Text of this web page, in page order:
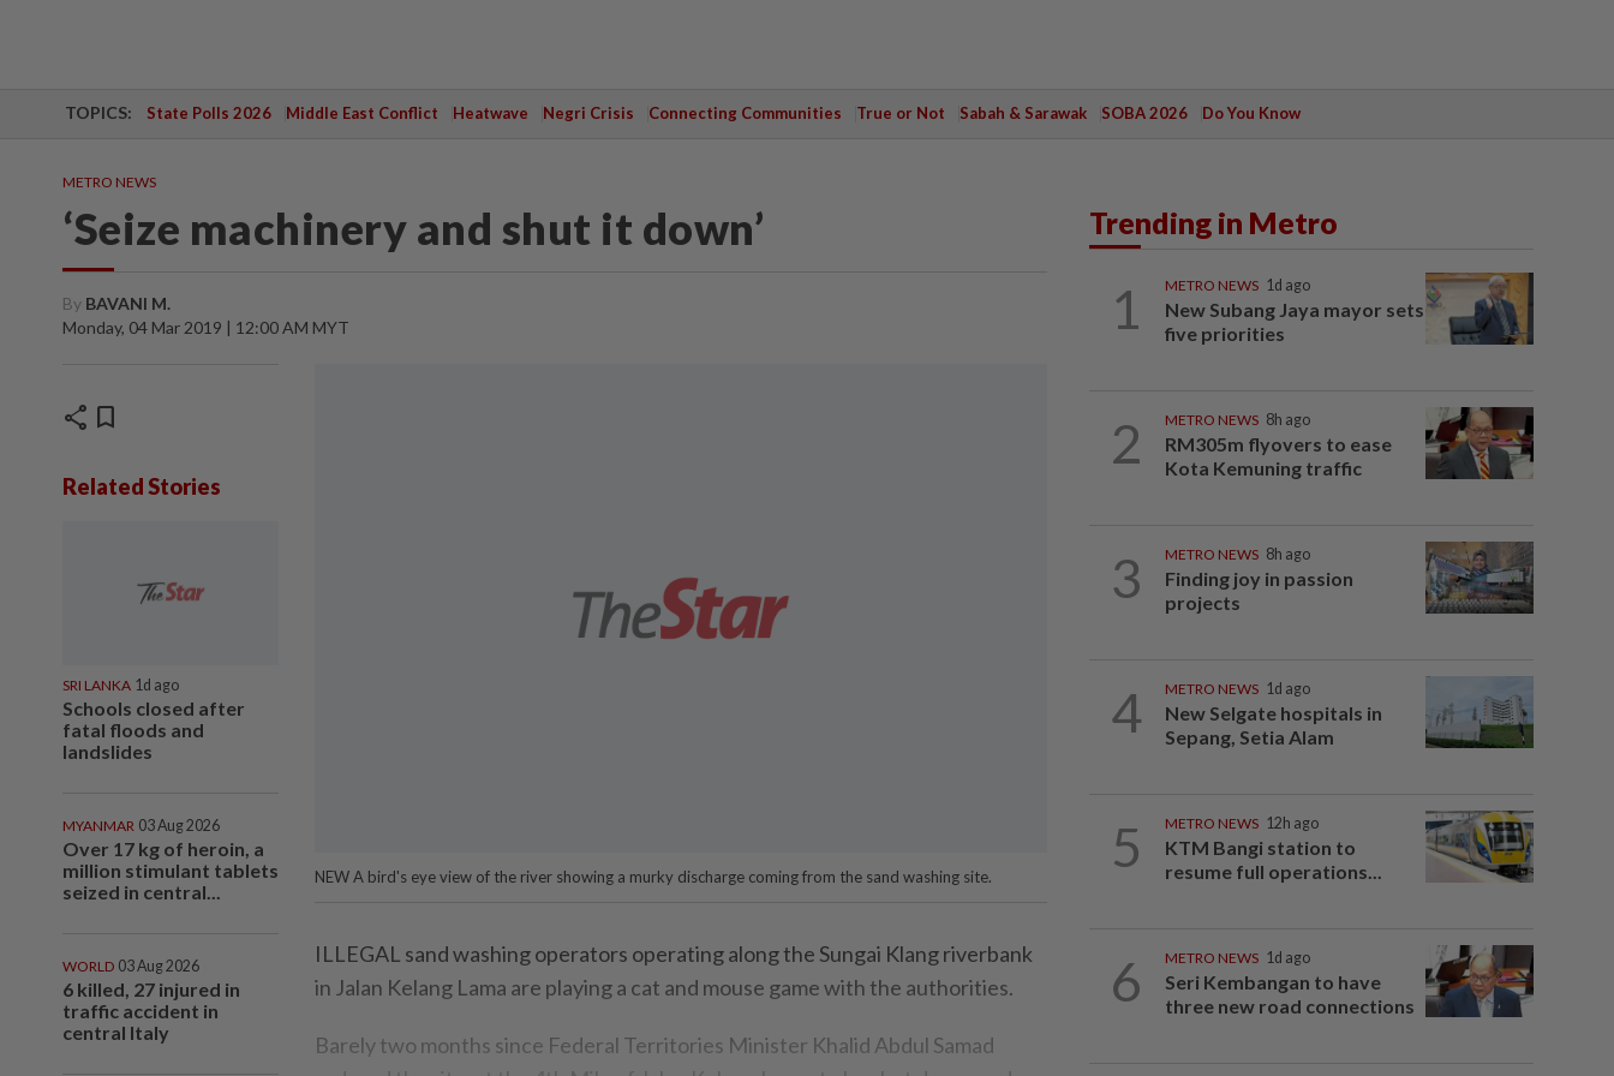
TOPICS: State Polls 2026 Middle East Conflict Heatwave Negri Crisis Connecting Communities True or Not Sabah & Sarawak SOBA 2026 Do You Know
METRO NEWS
‘Seize machinery and shut it down’
By BAVANI M.
Monday, 04 Mar 2019 | 12:00 AM MYT
share bookmark
Related Stories
SRI LANKA 1d ago
Schools closed after
fatal floods and
landslides
MYANMAR 03 Aug 2026
Over 17 kg of heroin, a
million stimulant tablets
seized in central...
WORLD 03 Aug 2026
6 killed, 27 injured in
traffic accident in
central Italy
NEW A bird's eye view of the river showing a murky discharge coming from the sand washing site.
ILLEGAL sand washing operators operating along the Sungai Klang riverbank
in Jalan Kelang Lama are playing a cat and mouse game with the authorities.
Barely two months since Federal Territories Minister Khalid Abdul Samad
Trending in Metro
1 METRO NEWS 1d ago
New Subang Jaya mayor sets
five priorities
2 METRO NEWS 8h ago
RM305m flyovers to ease
Kota Kemuning traffic
3 METRO NEWS 8h ago
Finding joy in passion
projects
4 METRO NEWS 1d ago
New Selgate hospitals in
Sepang, Setia Alam
5 METRO NEWS 12h ago
KTM Bangi station to
resume full operations...
6 METRO NEWS 1d ago
Seri Kembangan to have
three new road connections